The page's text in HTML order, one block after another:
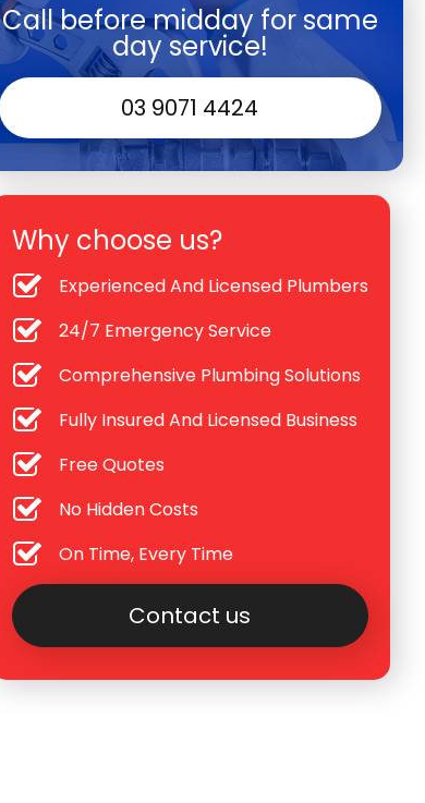
Call before midday for same
day service!
03 9071 4424
Why choose us?
Experienced And Licensed Plumbers
24/7 Emergency Service
Comprehensive Plumbing Solutions
Fully Insured And Licensed Business
Free Quotes
No Hidden Costs
On Time, Every Time
Contact us